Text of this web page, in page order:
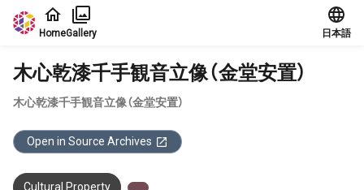
Jump to main content
HomeGallery 日本語
木心乾漆千手観音立像（金堂安置）
木心乾漆千手観音立像（金堂安置）
Open in Source Archives
Cultural Property